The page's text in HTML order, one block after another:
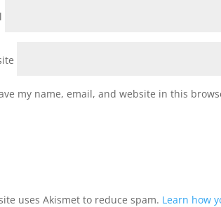
my name, email, and website in this
uses Akismet to reduce spam. Learn how